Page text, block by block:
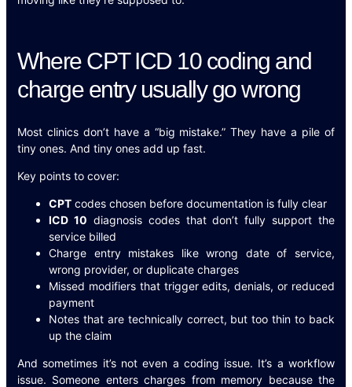
Where CPT ICD 10 coding and
charge entry usually go wrong
Most clinics don’t have a “big mistake.” They have a pile of
tiny ones. And tiny ones add up fast.
Key points to cover:
CPT codes chosen before documentation is fully clear
ICD 10 diagnosis codes that don’t fully support the
service billed
Charge entry mistakes like wrong date of service,
wrong provider, or duplicate charges
Missed modifiers that trigger edits, denials, or reduced
payment
Notes that are technically correct, but too thin to back
up the claim
And sometimes it’s not even a coding issue. It’s a workflow
issue. Someone enters charges from memory because the